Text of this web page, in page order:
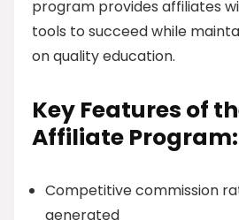
program provides affiliates
tools to succeed while
on quality education.
Key Features of
Affiliate Program:
Competitive commission
generated